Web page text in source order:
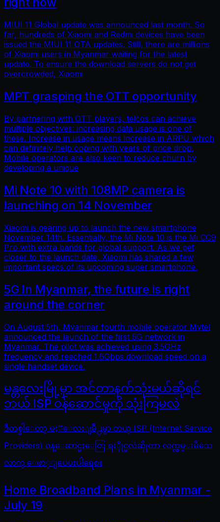
MIUI 11 Global update was announced last month. So
far, hundreds of Xiaomi and Redmi devices have been
issued the MIUI 11 OTA updates. Still, there are millions
of Xiaomi users in Myanmar waiting for the latest
update. To ensure the download servers do not get
overcrowded, Xiaomi
MPT grasping the OTT opportunity
By partnering with OTT players, telcos can achieve
multiple objectives: increasing data usage is one of
these. Increase in usage means increase in ARPU which
can definitely help coping with years of price drop.
Mobile operators are also keen to reduce churn by
developing a unique
Mi Note 10 with 108MP camera is
launching on 14 November
Xiaomi is gearing up to launch the new smartphone
November 14th. Essentially, the Mi Note 10 is the Mi CC9
Pro with extra bands for global support. As we get
closer to the launch date, Xiaomi has shared a few
important specs of its upcoming super smartphone.
5G In Myanmar, the future is right
around the corner
On August 5th, Myanmar fourth mobile operator Mytel
announced the launch of the first 5G network in
Myanmar. The pilot was achieved using 3.5GHz
frequency and reached 1.6Gbps download speed on a
single handset device.
မန္တလေးမြို့မှာ အင်တာနက်သုံးမယ်ဆိုရင်
ဘယ် ISP ဝန်ဆောင်မှုကို သုံးကြမလဲ
ဒီတစ္ခါေတာ့ မႏၱေလးျမိဳ႕မွာ ဘယ္ ISP (Internet Service
Providers) ဝန္ေဆာင္မႈေတြ ရႏိုုင္မလဲဆိုုတာ လက္လွမ္းမီသေ
လာက္ ေဖာ္ျပေပးပါရေစ။
Home Broadband Plans in Myanmar -
July 19